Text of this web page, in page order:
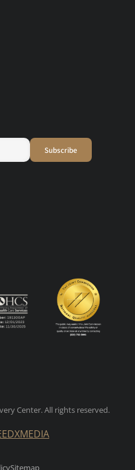
Center. All rights reserved.